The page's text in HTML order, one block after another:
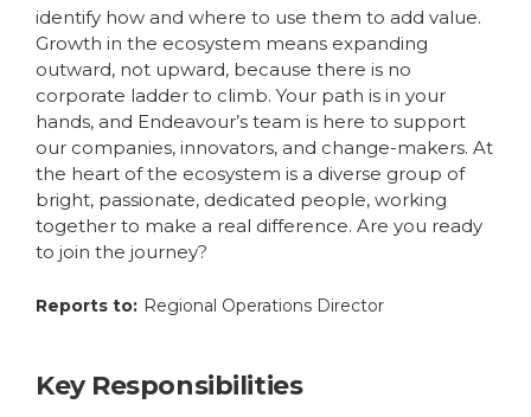
identify how and where to use them to add value.
Growth in the ecosystem means expanding
outward, not upward, because there is no
corporate ladder to climb. Your path is in your
hands, and Endeavour’s team is here to support
our companies, innovators, and change-makers. At
the heart of the ecosystem is a diverse group of
bright, passionate, dedicated people, working
together to make a real difference. Are you ready
to join the journey?
Reports to: Regional Operations Director
Key Responsibilities